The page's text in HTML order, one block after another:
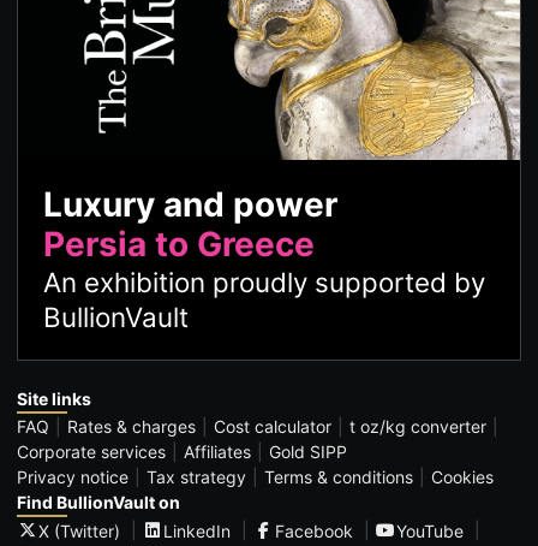
Luxury and power
Persia to Greece
An exhibition proudly supported by
BullionVault
Site links
FAQ
Rates & charges Cost calculator
t oz/kg converter
Corporate services
Affiliates
Gold SIPP
Privacy notice
Tax strategy Terms & conditions
Cookies
Find BullionVault on
X (Twitter)
LinkedIn Facebook
YouTube